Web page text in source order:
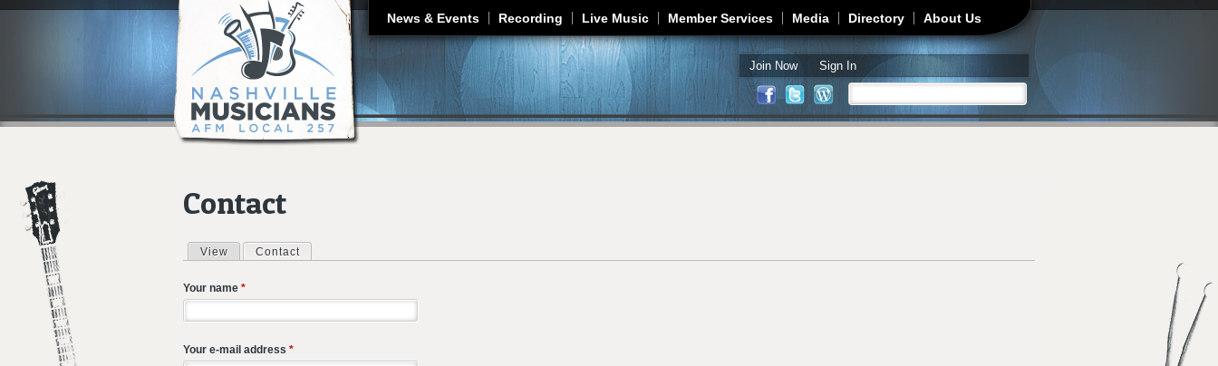
Jump to navigation
News & Events Recording Live Music Member Services Media Directory About Us
Join Now Sign In
Search form
Contact
Primary tabs
View Contact
Your name *
Your e-mail address *